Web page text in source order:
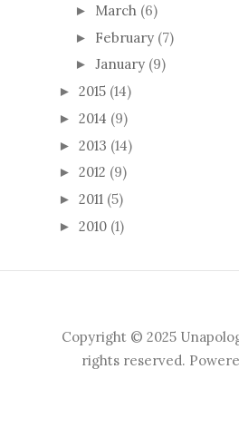
► March (6)
► February (7)
► January (9)
► 2015 (14)
► 2014 (9)
► 2013 (14)
► 2012 (9)
► 2011 (5)
► 2010 (1)
Copyright © 2025
rights reserved.